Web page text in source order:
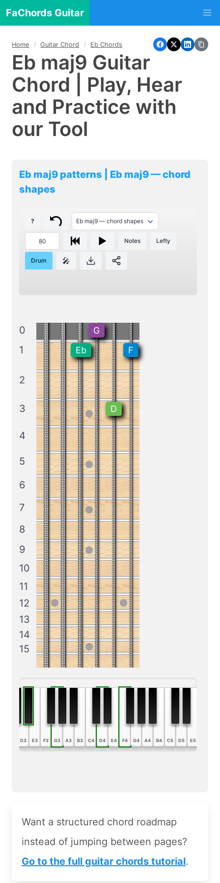
FaChords Guitar
Home Guitar Chord Eb Chords
Eb maj9 Guitar
Chord | Play, Hear
and Practice with
our Tool
Eb maj9 patterns | Eb maj9 — chord
shapes
?
Notes Lefty
Drum 🎤
0
1
2
3
4
5
6
7
8
9
10
11
12
13
14
15
Eb
G
D
F
D3 E3 F3 G3 A3 B3 C4 D4 E4 F4 G4 A4 B4 C5 D5 E5
Want a structured chord roadmap
instead of jumping between pages?
Go to the full guitar chords tutorial.